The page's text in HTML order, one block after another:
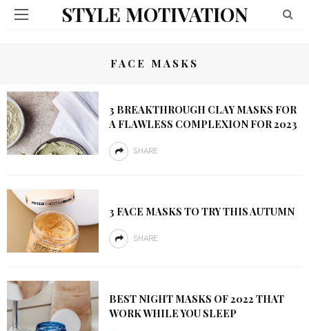
STYLE MOTIVATION
FACE MASKS
3 BREAKTHROUGH CLAY MASKS FOR
A FLAWLESS COMPLEXION FOR 2023
SHARE
3 FACE MASKS TO TRY THIS AUTUMN
SHARE
BEST NIGHT MASKS OF 2022 THAT
WORK WHILE YOU SLEEP